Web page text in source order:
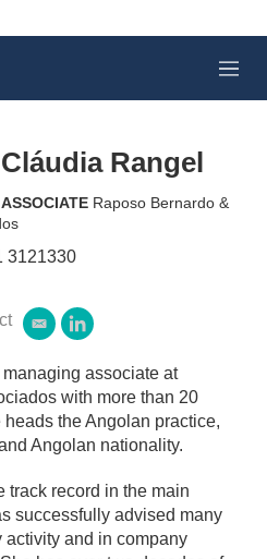
M
e
Rangel
Raposo Bernardo &
3121330
e
a
i
l
l
n
k
e
d
i
associate at
with more than 20
the Angolan practice,
Angolan nationality.
track record in the main
successfully advised many
and in company